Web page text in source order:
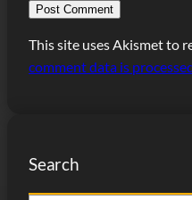
This site uses Akismet to
comment data is
Search